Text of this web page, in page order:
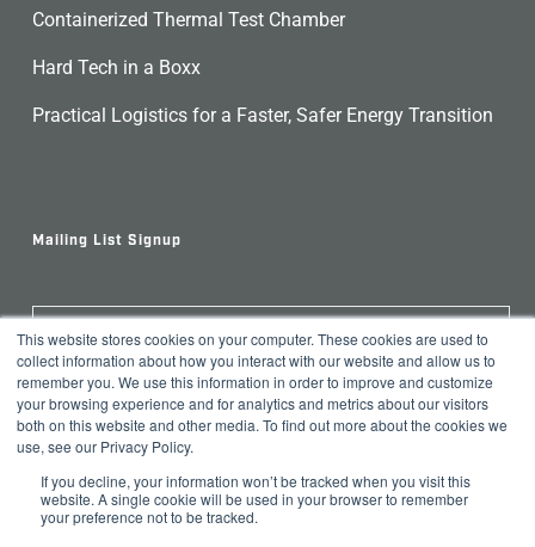
This website stores cookies on your computer. These cookies are used to
collect information about how you interact with our website and allow us to
remember you. We use this information in order to improve and customize
your browsing experience and for analytics and metrics about our visitors
both on this website and other media. To find out more about the cookies we
use, see our Privacy Policy.
If you decline, your information won’t be tracked when you visit this
website. A single cookie will be used in your browser to remember
your preference not to be tracked.
Containerized Thermal Test Chamber
Hard Tech in a Boxx
Practical Logistics for a Faster, Safer Energy Transition
Mailing List Signup
Join Our Newsletter